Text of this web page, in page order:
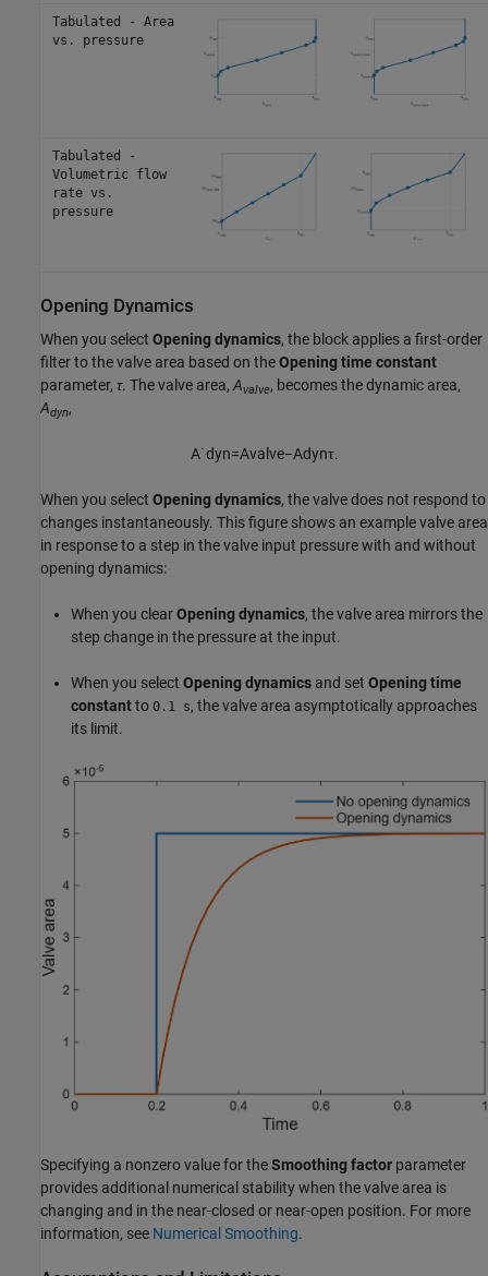
Tabulated - Area
vs. pressure
Tabulated -
Volumetric flow
rate vs.
pressure
Opening Dynamics
When you select Opening dynamics, the block applies a first-order
filter to the valve area based on theOpening time constant
parameter, τ. The valve area,Avalve, becomes the dynamic area,
Adyn,
A˙dyn=Ava ve−Adynτ.
When you select Opening dynamics, the valve does not respond to
changes instantaneously. This figure shows an example valve area
in response to a step in the valve input pressure with and without
opening dynamics:
When you clearOpening dynamics, the valve area mirrors the
step change in the pressure at the input.
When you select Opening dynamics and set Opening time
constantto 0.1 s, the valve area asymptotically approaches
its limit.
Specifying a nonzero value for theSmoothing factor parameter
provides additional numerical stability when the valve area is
changing and in the near-closed or near-open position. For more
information, see Numerical Smoothing.